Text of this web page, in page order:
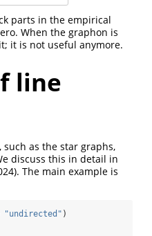
parts in the empirical
When the graphon is
it is not useful anymore.
line
such as the star graphs,
discuss this in detail in
. The main example is
"undirected" )